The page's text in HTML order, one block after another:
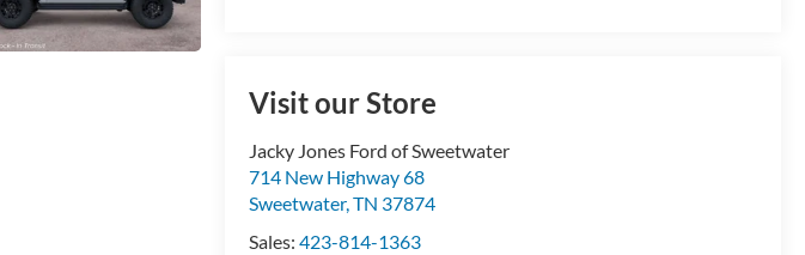
Visit our Store
Jacky Jones Ford of Sweetwater
714 New Highway 68
Sweetwater,TN 37874
Sales:423-814-1363